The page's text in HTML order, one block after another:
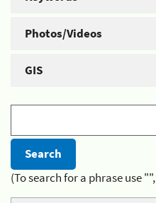
Photos/Videos
GIS
(To search for a phrase use